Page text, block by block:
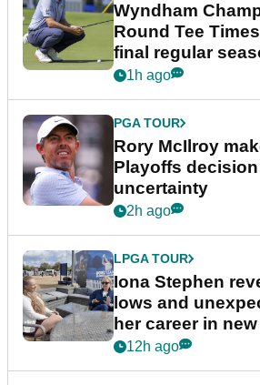
Wyndham
Round Tee
final regular
event
1h ago
PGA TOUR
Rory McIlroy
Playoffs
uncertainty
2h ago
LPGA TOUR
Iona Stephen
lows and
her career in
podcast Her Game
12h ago